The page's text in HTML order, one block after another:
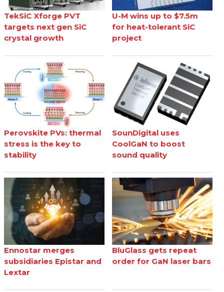
TekSiC Xforge PVT
targets next gen SiC
crystal growth
U-M wins up to $7.5m
for heat-tolerant SiC
project
Perovskite PVs: thermal
stress is the key to
stability
SounDigital uses
CoolGaN to boost
sound quality
Ennostar merges
subsidiaries Epistar and
Lextar
BluGlass gets repeat
order for GaN laser bars